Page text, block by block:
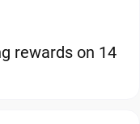
rewards on 14